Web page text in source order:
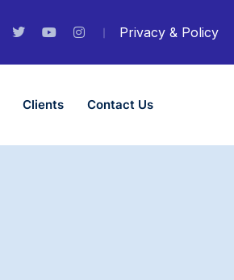
Privacy & Policy
Clients Contact Us